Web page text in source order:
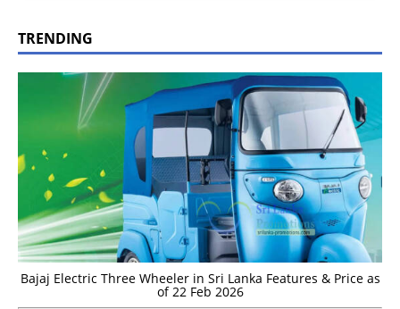
TRENDING
Bajaj Electric Three Wheeler in Sri Lanka Features & Price as
of 22 Feb 2026